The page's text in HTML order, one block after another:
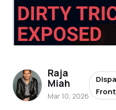
Raja
Miah
Mar 10, 2026